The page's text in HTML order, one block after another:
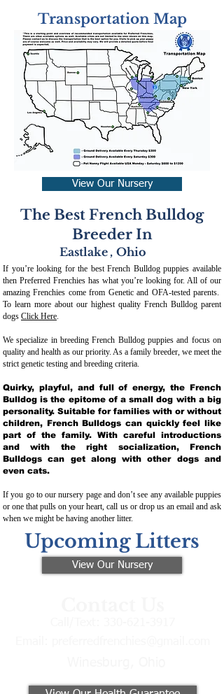
Transportation Map
View Our Nursery
The Best French Bulldog
Breeder In
Eastlake , Ohio
If you’re looking for the best French Bulldog puppies available
then Preferred Frenchies has what you’re looking for. All of our
amazing Frenchies come from Genetic and OFA-tested parents.
To learn more about our highest quality French Bulldog parent
dogs Click Here.
We specialize in breeding French Bulldog puppies and focus on
quality and health as our priority. As a family breeder, we meet the
strict genetic testing and breeding criteria.
Quirky, playful, and full of energy, the French
Bulldog is the epitome of a small dog with a big
personality. Suitable for families with or without
children, French Bulldogs can quickly feel like
part of the family. With careful introductions
and with the right socialization, French
Bulldogs can get along with other dogs and
even cats.
If you go to our nursery page and don’t see any available puppies
or one that pulls on your heart, call us or drop us an email and ask
when we might be having another litter.
Upcoming Litters
View Our Nursery